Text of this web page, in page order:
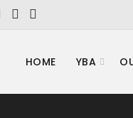
HOME YBA